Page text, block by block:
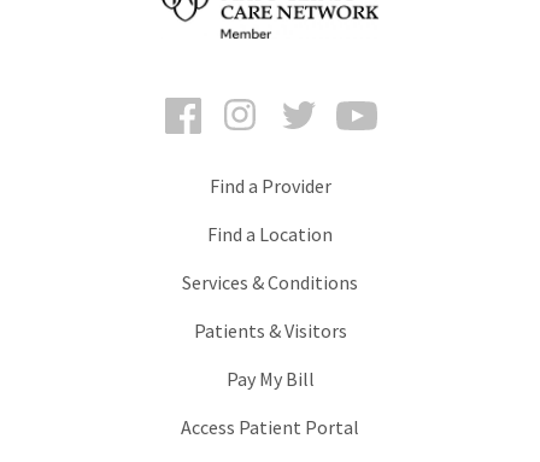
FacebookInstagramTwitter
Find a Provider
Find a Location
Services & Conditions
Patients & Visitors
Pay My Bill
Access Patient Portal